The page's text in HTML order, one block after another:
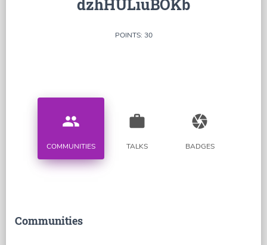
dzhHULiuBOKb
POINTS: 30
people
COMMUNITIES
work
TALKS
camera
BADGES
Communities